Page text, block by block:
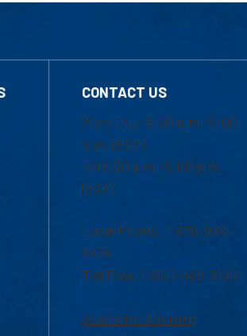
CONTACT US
Mon-Thur 8:30 a.m.-5:00
p.m. (EST)
Fri 8:30 a.m.-5:00 p.m.
(EST)
Local Phone: 1-978-934-
2474
Toll Free:1-800-480-3190
Academic Advising